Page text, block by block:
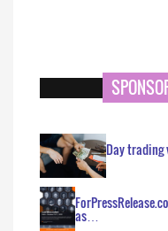
Day trading
as…